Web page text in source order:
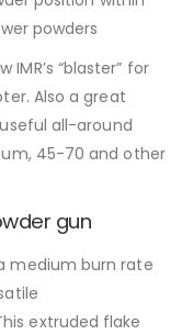
powders
IMR’s “blaster” for
Also a great
all-around
45-70 and other
gun
medium burn rate
extruded flake